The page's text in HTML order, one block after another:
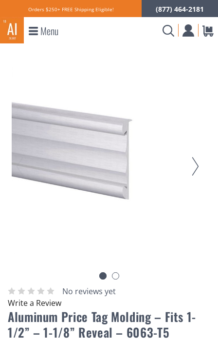
Orders $250+ FREE Shipping Eligible! (877) 464-2181
Menu
No reviews yet
Write a Review
Aluminum Price Tag Molding – Fits 1-
1/2” – 1-1/8” Reveal – 6063-T5